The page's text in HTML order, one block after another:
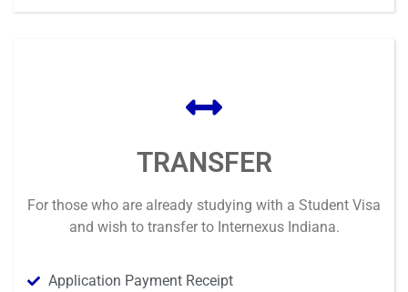
TRANSFER
For those who are already studying with a Student Visa
and wish to transfer to Internexus Indiana.
Application Payment Receipt